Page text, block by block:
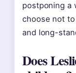
postponing a
choose not to
and long-
Does